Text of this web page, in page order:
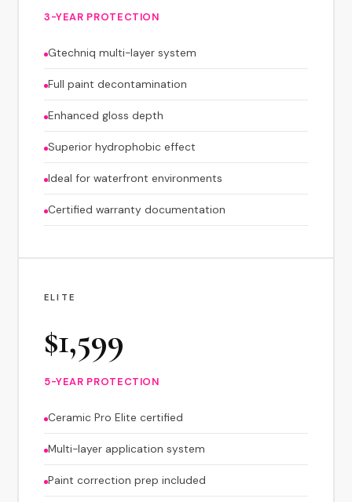
3-YEAR PROTECTION
Gtechniq multi-layer system
Full paint decontamination
Enhanced gloss depth
Superior hydrophobic effect
Ideal for waterfront environments
Certified warranty documentation
ELITE
$1,599
5-YEAR PROTECTION
Ceramic Pro Elite certified
Multi-layer application system
Paint correction prep included